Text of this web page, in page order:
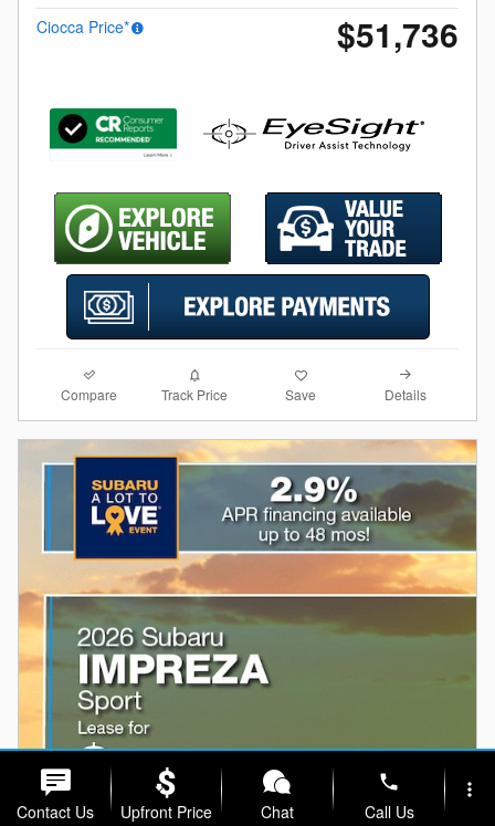
Ciocca Price*
$51,736
Compare Track Price Save Details
Contact Us Upfront Price Chat
phone
Call Us
more_vert